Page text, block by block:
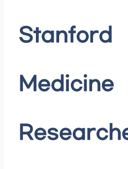
Stanford
Medicine